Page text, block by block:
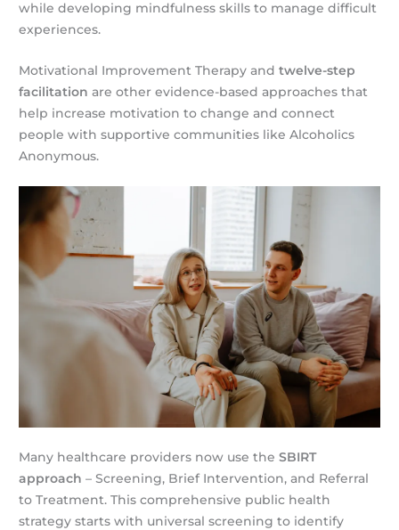
while developing mindfulness skills to manage difficult
experiences.
Motivational Improvement Therapy andtwelve-step
facilitation are other evidence-based approaches that
help increase motivation to change and connect
people with supportive communities like Alcoholics
Anonymous.
Many healthcare providers now use theSBIRT
approach – Screening, Brief Intervention, and Referral
to Treatment. This comprehensive public health
strategy starts with universal screening to identify